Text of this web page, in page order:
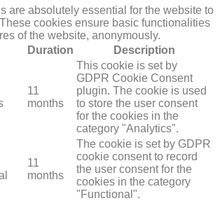
are absolutely essential for the website to
cookies ensure basic functionalities
of the website, anonymously.
Duration Description
11
months
This cookie is set by
GDPR Cookie Consent
plugin. The cookie is used
to store the user consent
for the cookies in the
category "Analytics".
11
months
The cookie is set by GDPR
cookie consent to record
the user consent for the
cookies in the category
"Functional".